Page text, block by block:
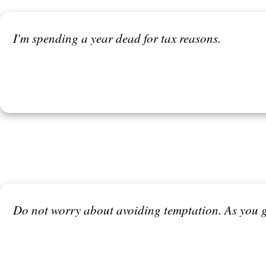
I'm spending a year dead for tax reasons.
Do not worry about avoiding temptation. As